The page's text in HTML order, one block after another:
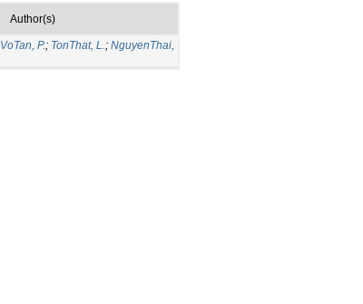
Author(s)
VoTan, P.; TonThat, L.; NguyenThai,